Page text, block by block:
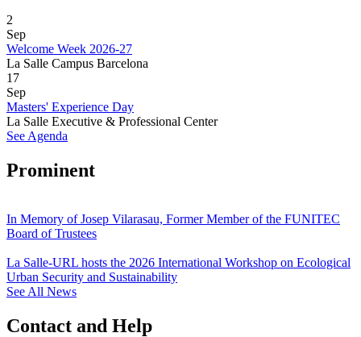
2
Sep
Welcome Week 2026-27
La Salle Campus Barcelona
17
Sep
Masters' Experience Day
La Salle Executive & Professional Center
See Agenda
Prominent
In Memory of Josep Vilarasau, Former Member of the FUNITEC
Board of Trustees
La Salle-URL hosts the 2026 International Workshop on Ecological
Urban Security and Sustainability
See All News
Contact and Help